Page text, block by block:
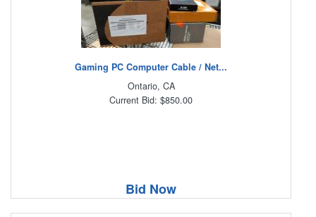
Gaming PC Computer Cable / Net...
Ontario, CA
Current Bid: $850.00
Bid Now